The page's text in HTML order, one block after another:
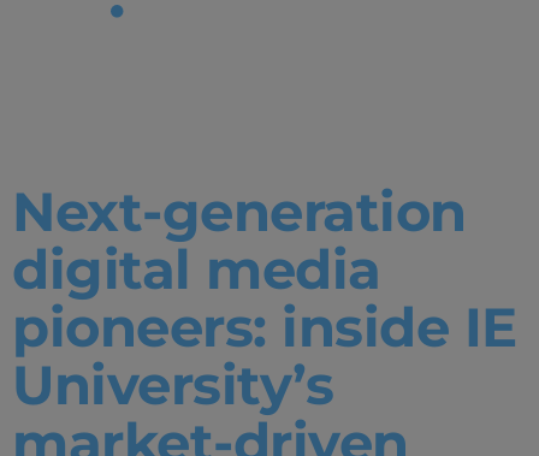
Tag:
Next-generation
digital media
pioneers: inside IE
University’s
market-driven